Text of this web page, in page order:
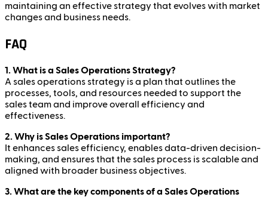
maintaining an effective strategy that evolves with market
changes and business needs.
FAQ
1. What is a Sales Operations Strategy?
A sales operations strategy is a plan that outlines the
processes, tools, and resources needed to support the
sales team and improve overall efficiency and
effectiveness.
2. Why is Sales Operations important?
It enhances sales efficiency, enables data-driven decision-
making, and ensures that the sales process is scalable and
aligned with broader business objectives.
3. What are the key components of a Sales Operations